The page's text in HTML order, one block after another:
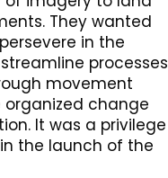
They wanted
in the
processes
movement
change
It was a privilege
the launch of the